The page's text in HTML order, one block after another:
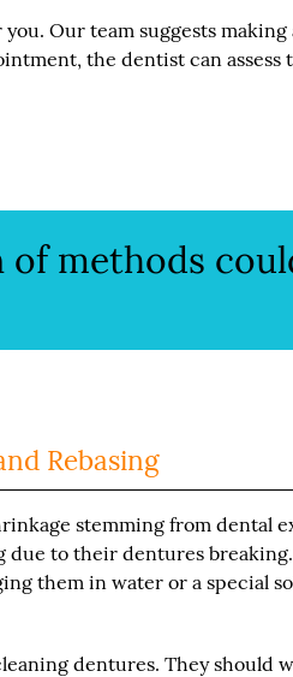
Our team suggests
the dentist can assess
of methods
Rebasing
stemming from dental
due to their dentures
them in water or a special
dentures. They should